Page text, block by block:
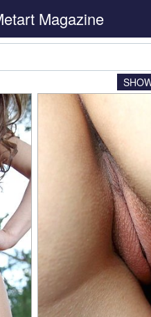
Magazine